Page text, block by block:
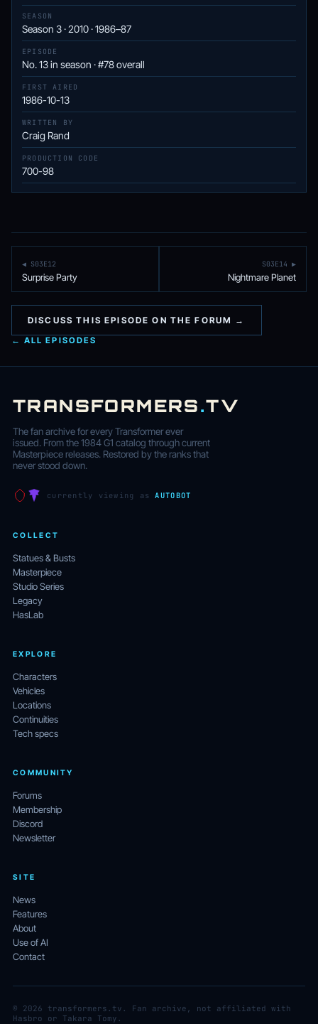
SEASON
Season 3 · 2010 · 1986–87
EPISODE
No. 13 in season · #78 overall
FIRST AIRED
1986-10-13
WRITTEN BY
Craig Rand
PRODUCTION CODE
700-98
◀ S03E12
Surprise Party
S03E14 ▶
Nightmare Planet
DISCUSS THIS EPISODE ON THE FORUM →
← ALL EPISODES
TRANSFORMERS.TV
The fan archive for every Transformer ever
issued. From the 1984 G1 catalog through current
Masterpiece releases. Restored by the ranks that
never stood down.
currently viewing asAUTOBOT
COLLECT
Statues & Busts
Masterpiece
Studio Series
Legacy
HasLab
EXPLORE
Characters
Vehicles
Locations
Continuities
Tech specs
COMMUNITY
Forums
Membership
Discord
Newsletter
SITE
News
Features
About
Use of AI
Contact
© 2026 transformers.tv. Fan archive, not affiliated with
Hasbro or Takara Tomy.